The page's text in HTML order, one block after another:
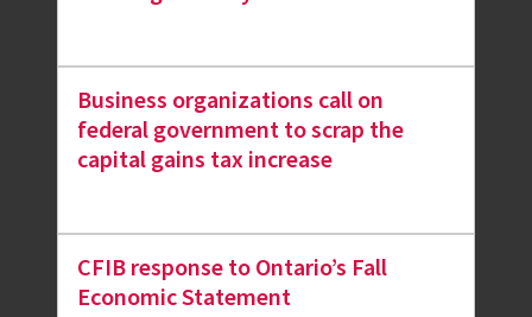
Business organizations call on
federal government to scrap the
capital gains tax increase
CFIB response to Ontario’s Fall
Economic Statement